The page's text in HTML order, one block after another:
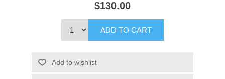
$130.00
ADD TO CART
Add to wishlist